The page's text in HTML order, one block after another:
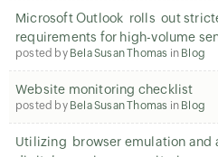
Microsoft Outlook rolls out
requirements for high-volume
posted by Bela Susan Thomas in Blog
Website monitoring checklist
posted by Bela Susan Thomas in Blog
Utilizing browser emulation and